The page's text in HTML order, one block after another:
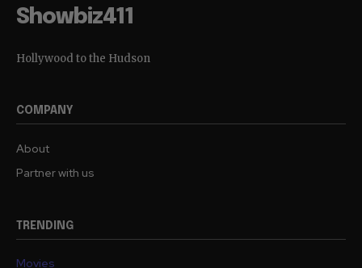
Showbiz411
Hollywood to the Hudson
COMPANY
About
Partner with us
TRENDING
Movies